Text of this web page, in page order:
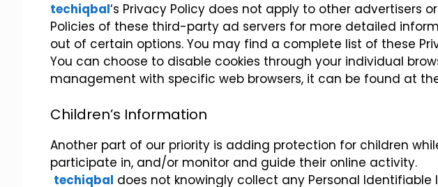
techiqbal‘s Privacy Policy does not apply to other advertisers
Policies of these third-party ad servers for more detailed
out of certain options. You may find a complete list of these
You can choose to disable cookies through your individual
management with specific web browsers, it can be found at
Children’s Information
Another part of our priority is adding protection for children
participate in, and/or monitor and guide their online activity.
techiqbal does not knowingly collect any Personal